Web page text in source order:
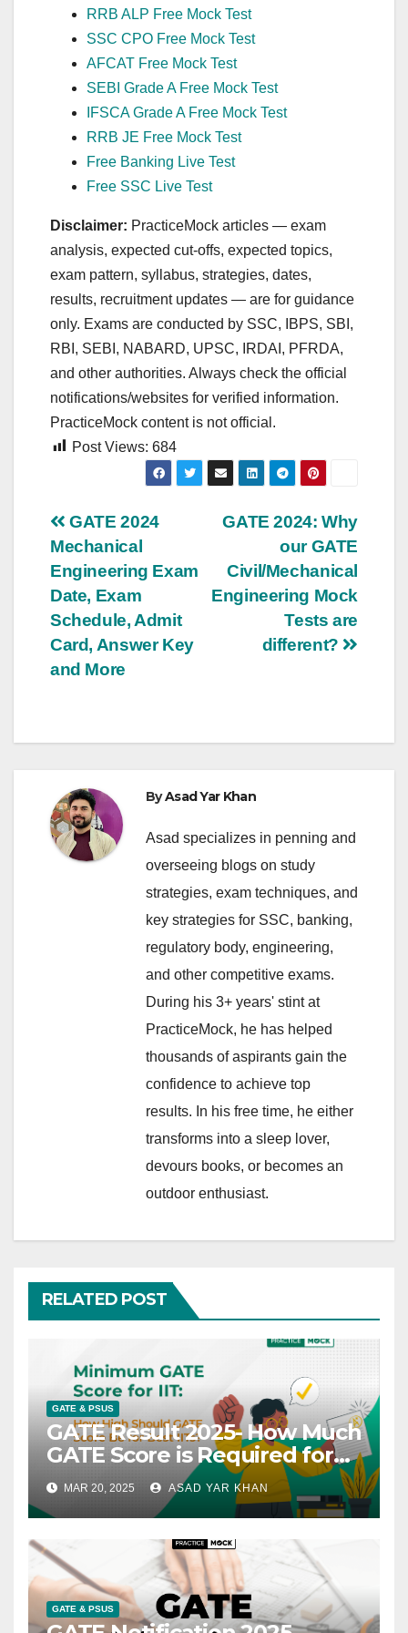
RRB ALP Free Mock Test
SSC CPO Free Mock Test
AFCAT Free Mock Test
SEBI Grade A Free Mock Test
IFSCA Grade A Free Mock Test
RRB JE Free Mock Test
Free Banking Live Test
Free SSC Live Test
Disclaimer: PracticeMock articles — exam
analysis, expected cut‑offs, expected topics,
exam pattern, syllabus, strategies, dates,
results, recruitment updates — are for guidance
only. Exams are conducted by SSC, IBPS, SBI,
RBI, SEBI, NABARD, UPSC, IRDAI, PFRDA,
and other authorities. Always check the official
notifications/websites for verified information.
PracticeMock content is not official.
Post Views: 684
Post
navigation
GATE 2024: Why
our GATE
Civil/Mechanical
Engineering Mock
Tests are
different?
GATE 2024
Mechanical
Engineering Exam
Date, Exam
Schedule, Admit
Card, Answer Key
and More
ByAsad Yar Khan
Asad specializes in penning and
overseeing blogs on study
strategies, exam techniques, and
key strategies for SSC, banking,
regulatory body, engineering,
and other competitive exams.
During his 3+ years' stint at
PracticeMock, he has helped
thousands of aspirants gain the
confidence to achieve top
results. In his free time, he either
transforms into a sleep lover,
devours books, or becomes an
outdoor enthusiast.
RELATED POST
GATE & PSUS
GATE Result 2025- How Much
GATE Score is Required for
IIT?MAR 20, 2025 ASAD YAR KHAN
GATE & PSUS